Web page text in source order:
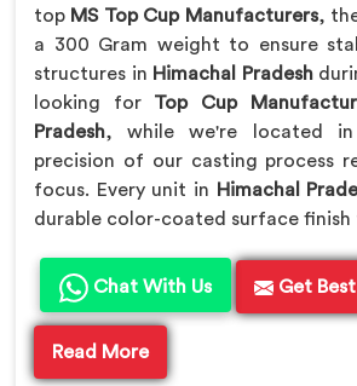
top MS Top Cup Manufacturers,
a 300 Gram weight to ensure
structures in Himachal Pradesh
looking for Top Cup
Pradesh, while we're located in
precision of our casting process
focus. Every unit in
Himachal
durable color-coated surface finish
Chat With Us Get
Read More